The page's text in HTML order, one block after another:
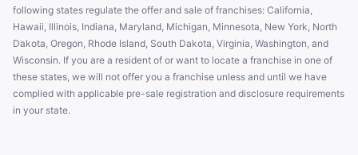
following states regulate the offer and sale of franchises: California,
Hawaii, Illinois, Indiana, Maryland, Michigan, Minnesota, New York, North
Dakota, Oregon, Rhode Island, South Dakota, Virginia, Washington, and
Wisconsin. If you are a resident of or want to locate a franchise in one of
these states, we will not offer you a franchise unless and until we have
complied with applicable pre-sale registration and disclosure requirements
in your state.